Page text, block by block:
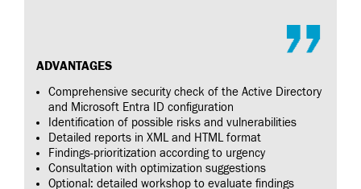
ADVANTAGES
Comprehensive security check of the Active Directory
and Microsoft Entra ID configuration
Identification of possible risks and vulnerabilities
Detailed reports in XML and HTML format
Findings-prioritization according to urgency
Consultation with optimization suggestions
Optional: detailed workshop to evaluate findings